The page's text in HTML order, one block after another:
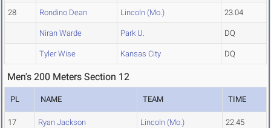
28 Rondino Dean Lincoln (Mo.) 23.04
Niran Warde Park U. DQ
Tyler Wise Kansas City DQ
Men's 200 Meters Section 12
PL NAME TEAM TIME
17 Ryan Jackson Lincoln (Mo.) 22.45